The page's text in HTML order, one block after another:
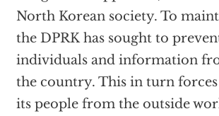
North Korean society. To
the DPRK has sought to
individuals and information
the country. This in turn
its people from the outside